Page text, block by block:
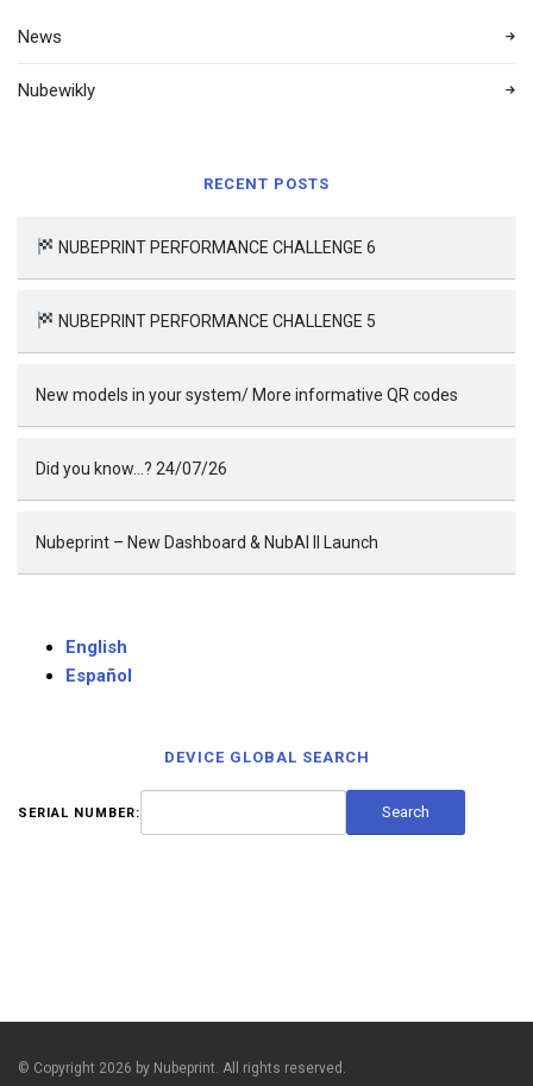
News
Nubewikly
RECENT POSTS
NUBEPRINT PERFORMANCE CHALLENGE 6
NUBEPRINT PERFORMANCE CHALLENGE 5
New models in your system/ More informative QR codes
Did you know…? 24/07/26
Nubeprint – New Dashboard & NubAI II Launch
English
Español
DEVICE GLOBAL SEARCH
SERIAL NUMBER:
© Copyright 2026 by Nubeprint. All rights reserved.